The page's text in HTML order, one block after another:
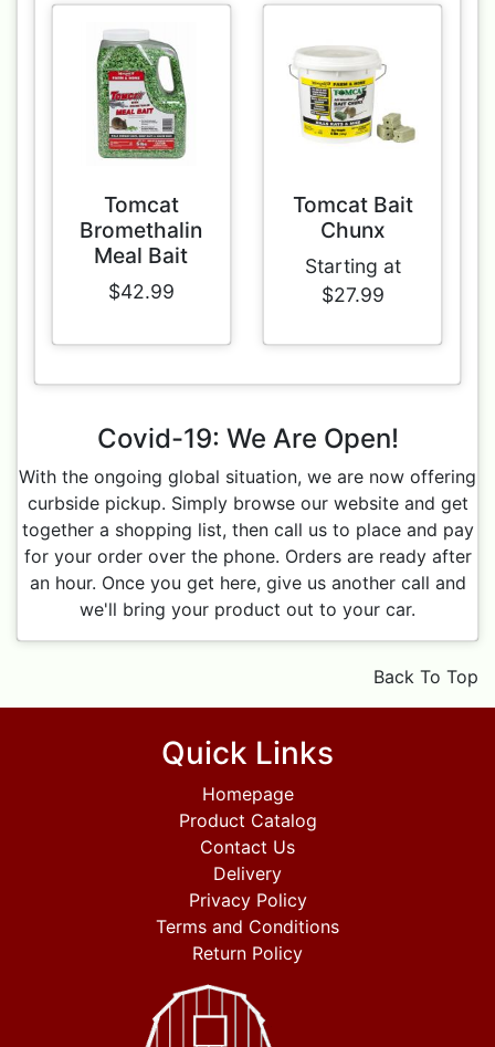
Tomcat
Bromethalin
Meal Bait
$42.99
Tomcat Bait
Chunx
Starting at
$27.99
Covid-19: We Are Open!
With the ongoing global situation, we are now offering
curbside pickup. Simply browse our website and get
together a shopping list, then call us to place and pay
for your order over the phone. Orders are ready after
an hour. Once you get here, give us another call and
we'll bring your product out to your car.
Back To Top
Quick Links
Homepage
Product Catalog
Contact Us
Delivery
Privacy Policy
Terms and Conditions
Return Policy